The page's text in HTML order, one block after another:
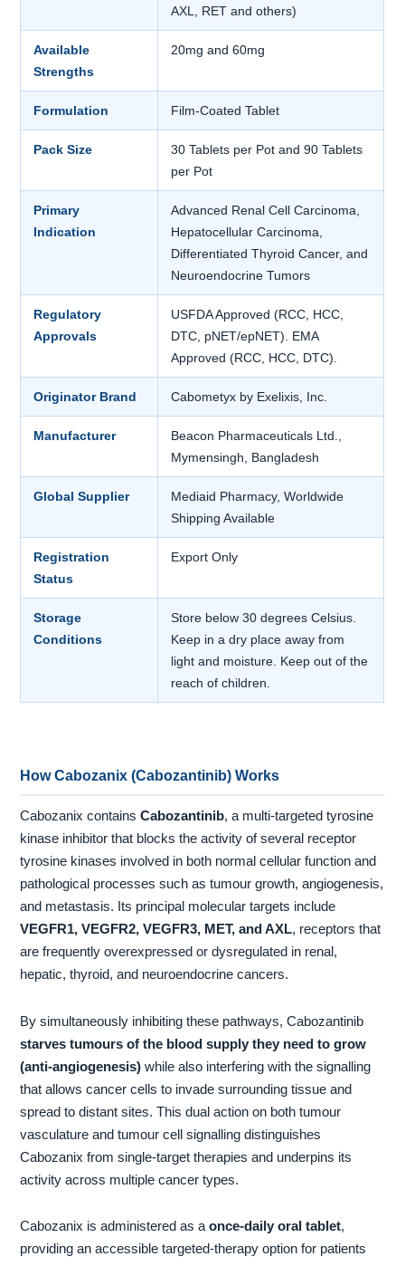
AXL, RET and others)
Available
Strengths
20mg and 60mg
Formulation Film-Coated Tablet
Pack Size
30 Tablets per Pot and 90 Tablets
per Pot
Primary
Indication
Advanced Renal Cell Carcinoma,
Hepatocellular Carcinoma,
Differentiated Thyroid Cancer, and
Neuroendocrine Tumors
Regulatory
Approvals
USFDA Approved (RCC, HCC,
DTC, pNET/epNET). EMA
Approved (RCC, HCC, DTC).
Originator Brand Cabometyx by Exelixis, Inc.
Manufacturer
Beacon Pharmaceuticals Ltd.,
Mymensingh, Bangladesh
Global Supplier
Mediaid Pharmacy, Worldwide
Shipping Available
Registration
Status
Export Only
Storage
Conditions
Store below 30 degrees Celsius.
Keep in a dry place away from
light and moisture. Keep out of the
reach of children.
How Cabozanix (Cabozantinib) Works
Cabozanix containsCabozantinib, a multi-targeted tyrosine
kinase inhibitor that blocks the activity of several receptor
tyrosine kinases involved in both normal cellular function and
pathological processes such as tumour growth, angiogenesis,
and metastasis. Its principal molecular targets include
VEGFR1, VEGFR2, VEGFR3, MET, and AXL, receptors that
are frequently overexpressed or dysregulated in renal,
hepatic, thyroid, and neuroendocrine cancers.
By simultaneously inhibiting these pathways, Cabozantinib
starves tumours of the blood supply they need to grow
(anti-angiogenesis) while also interfering with the signalling
that allows cancer cells to invade surrounding tissue and
spread to distant sites. This dual action on both tumour
vasculature and tumour cell signalling distinguishes
Cabozanix from single-target therapies and underpins its
activity across multiple cancer types.
Cabozanix is administered as aonce-daily oral tablet,
providing an accessible targeted-therapy option for patients